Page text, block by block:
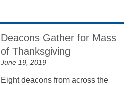
Deacons Gather for Mass
of Thanksgiving
June 19, 2019
Eight deacons from across the